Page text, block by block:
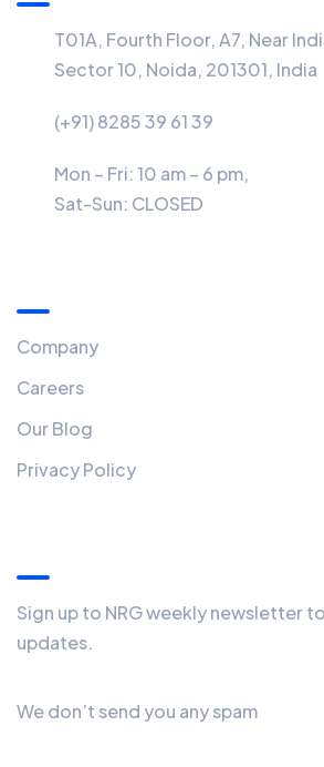
T01A, Fourth Floor, A7, Near
Sector 10, Noida, 201301, India
(+91) 8285 39 61 39
Mon – Fri: 10 am – 6 pm,
Sat-Sun: CLOSED
Company
Careers
Our Blog
Privacy Policy
Sign up to NRG weekly newsletter
updates.
We don’t send you any spam